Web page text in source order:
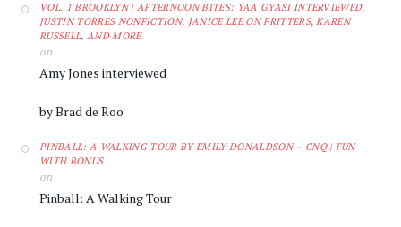
VOL. 1 BROOKLYN | AFTERNOON BITES: YAA GYASI INTERVIEWED,
JUSTIN TORRES NONFICTION, JANICE LEE ON FRITTERS, KAREN
RUSSELL, AND MORE
on
Amy Jones interviewed
by Brad de Roo
PINBALL: A WALKING TOUR BY EMILY DONALDSON – CNQ | FUN
WITH BONUS
on
Pinball: A Walking Tour